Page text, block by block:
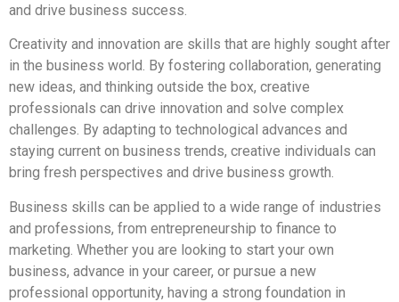
and drive business success.
Creativity and innovation are skills that are highly sought after
in the business world. By fostering collaboration, generating
new ideas, and thinking outside the box, creative
professionals can drive innovation and solve complex
challenges. By adapting to technological advances and
staying current on business trends, creative individuals can
bring fresh perspectives and drive business growth.
Business skills can be applied to a wide range of industries
and professions, from entrepreneurship to finance to
marketing. Whether you are looking to start your own
business, advance in your career, or pursue a new
professional opportunity, having a strong foundation in